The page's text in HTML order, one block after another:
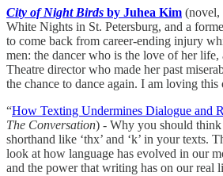
City of Night Birds by Juhea Kim (novel,
White Nights in St. Petersburg, and a
to come back from career-ending injury
men: the dancer who is the love of her
Theatre director who made her past
the chance to dance again. I am loving this
“How Texting Undermines Dialogue and
The Conversation) - Why you should
shorthand like ‘thx’ and ‘k’ in your texts.
look at how language has evolved in our
and the power that writing has on our real